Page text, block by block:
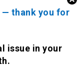
— thank you for
issue in your